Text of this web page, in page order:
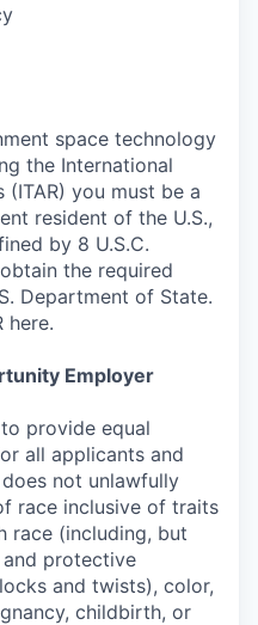
space technology
the International
you must be a
resident of the U.S.,
by 8 U.S.C.
the required
Department of State.
here.
Employer
provide equal
all applicants and
not unlawfully
race inclusive of traits
race (including, but
protective
and twists), color,
childbirth, or